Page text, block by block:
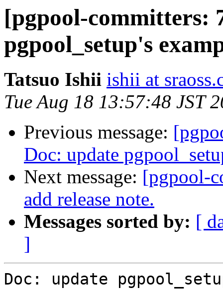
[pgpool-committers:
pgpool_setup's
Tatsuo Ishii ishii at
Tue Aug 18 13:57:48 JST
Previous message:
Doc: update
Next message: [pgpool-
add release note.
Messages sorted by: [
]
Doc: update